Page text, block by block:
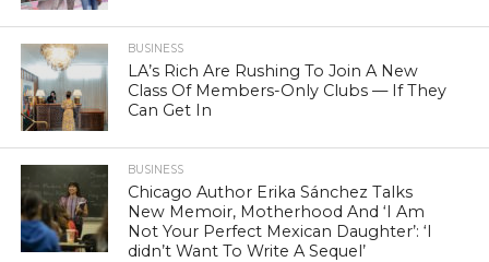
BUSINESS
LA’s Rich Are Rushing To Join A New
Class Of Members-Only Clubs — If They
Can Get In
BUSINESS
Chicago Author Erika Sánchez Talks
New Memoir, Motherhood And ‘I Am
Not Your Perfect Mexican Daughter’: ‘I
didn’t Want To Write A Sequel’